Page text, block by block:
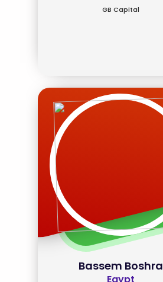
GB Capital
Bassem Boshra